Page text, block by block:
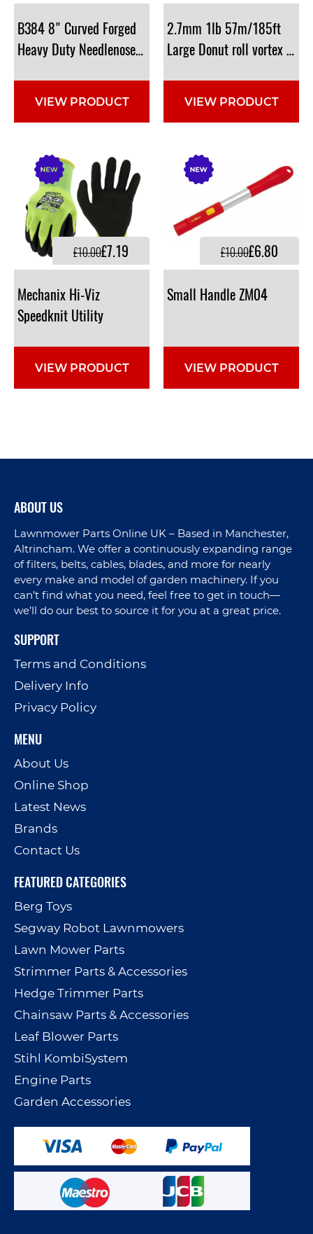
B384 8" Curved Forged
Heavy Duty Needlenose Shears
VIEW PRODUCT
2.7mm 1lb 57m/185ft
Large Donut roll vortex Line.
VIEW PRODUCT
Mechanix Hi-Viz
Speedknit Utility
£10.00£7.19
VIEW PRODUCT
Small HandleZM04
£10.00£6.80
VIEW PRODUCT
ABOUT US
Lawnmower Parts Online UK – Based in Manchester,
Altrincham. We offer a continuously expanding range
of filters, belts, cables, blades, and more for nearly
every make and model of garden machinery. If you
can’t find what you need, feel free to get in touch—
we’ll do our best to source it for you at a great price.
SUPPORT
Terms and Conditions
Delivery Info
Privacy Policy
MENU
About Us
Online Shop
Latest News
Brands
Contact Us
FEATURED CATEGORIES
Berg Toys
Segway Robot Lawnmowers
Lawn Mower Parts
Strimmer Parts & Accessories
Hedge Trimmer Parts
Chainsaw Parts & Accessories
Leaf Blower Parts
Stihl KombiSystem
Engine Parts
Garden Accessories